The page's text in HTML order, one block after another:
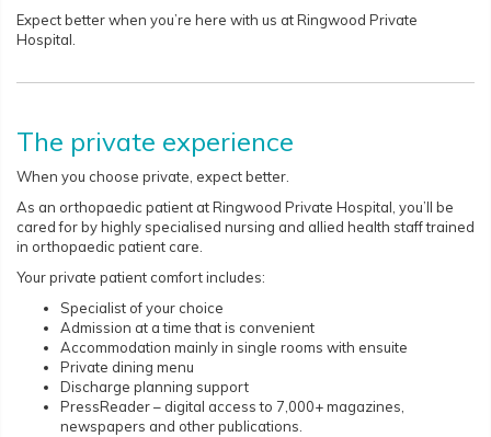
Expect better when you’re here with us at Ringwood Private
Hospital.
The private experience
When you choose private, expect better.
As an orthopaedic patient at Ringwood Private Hospital, you’ll be
cared for by highly specialised nursing and allied health staff trained
in orthopaedic patient care.
Your private patient comfort includes:
Specialist of your choice
Admission at a time that is convenient
Accommodation mainly in single rooms with ensuite
Private dining menu
Discharge planning support
PressReader – digital access to 7,000+ magazines,
newspapers and other publications.